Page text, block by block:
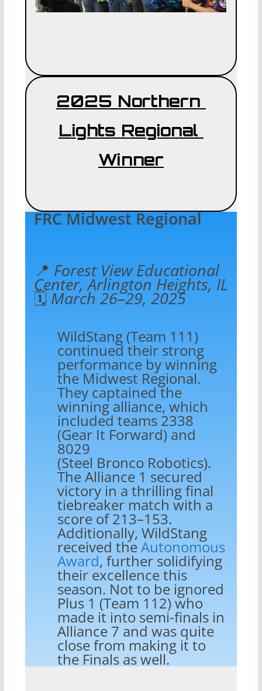
2025 Northern
Lights Regional
Winner
FRC Midwest Regional
📍 Forest View Educational
Center, Arlington Heights, IL
🗓️ March 26–29, 2025
WildStang (Team 111)
continued their strong
performance by winning
the Midwest Regional.
They captained the
winning alliance, which
included teams 2338
(Gear It Forward) and
8029
(Steel Bronco Robotics).
The Alliance 1 secured
victory in a thrilling final
tiebreaker match with a
score of 213–153.
Additionally, WildStang
received theAutonomous
Award, further solidifying
their excellence this
season. Not to be ignored
Plus 1 (Team 112) who
made it into semi-finals in
Alliance 7 and was quite
close from making it to
the Finals as well.